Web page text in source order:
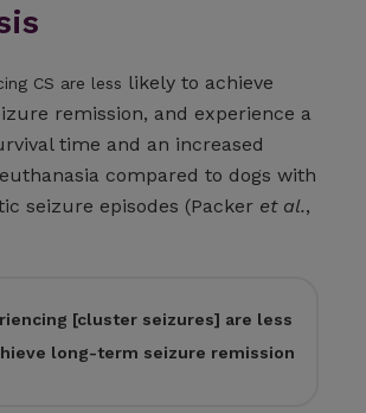
CS are less likely to achieve
remission, and experience a
time and an increased
compared to dogs with
seizure episodes (Packer et al.,
[cluster seizures] are less
long-term seizure remission